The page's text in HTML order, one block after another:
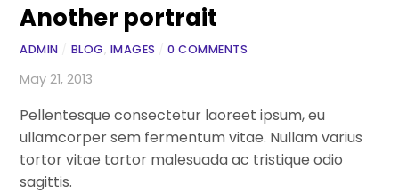
Another portrait
ADMIN BLOG, IMAGES 0 COMMENTS
May 21, 2013
Pellentesque consectetur laoreet ipsum, eu
ullamcorper sem fermentum vitae. Nullam varius
tortor vitae tortor malesuada ac tristique odio
sagittis.